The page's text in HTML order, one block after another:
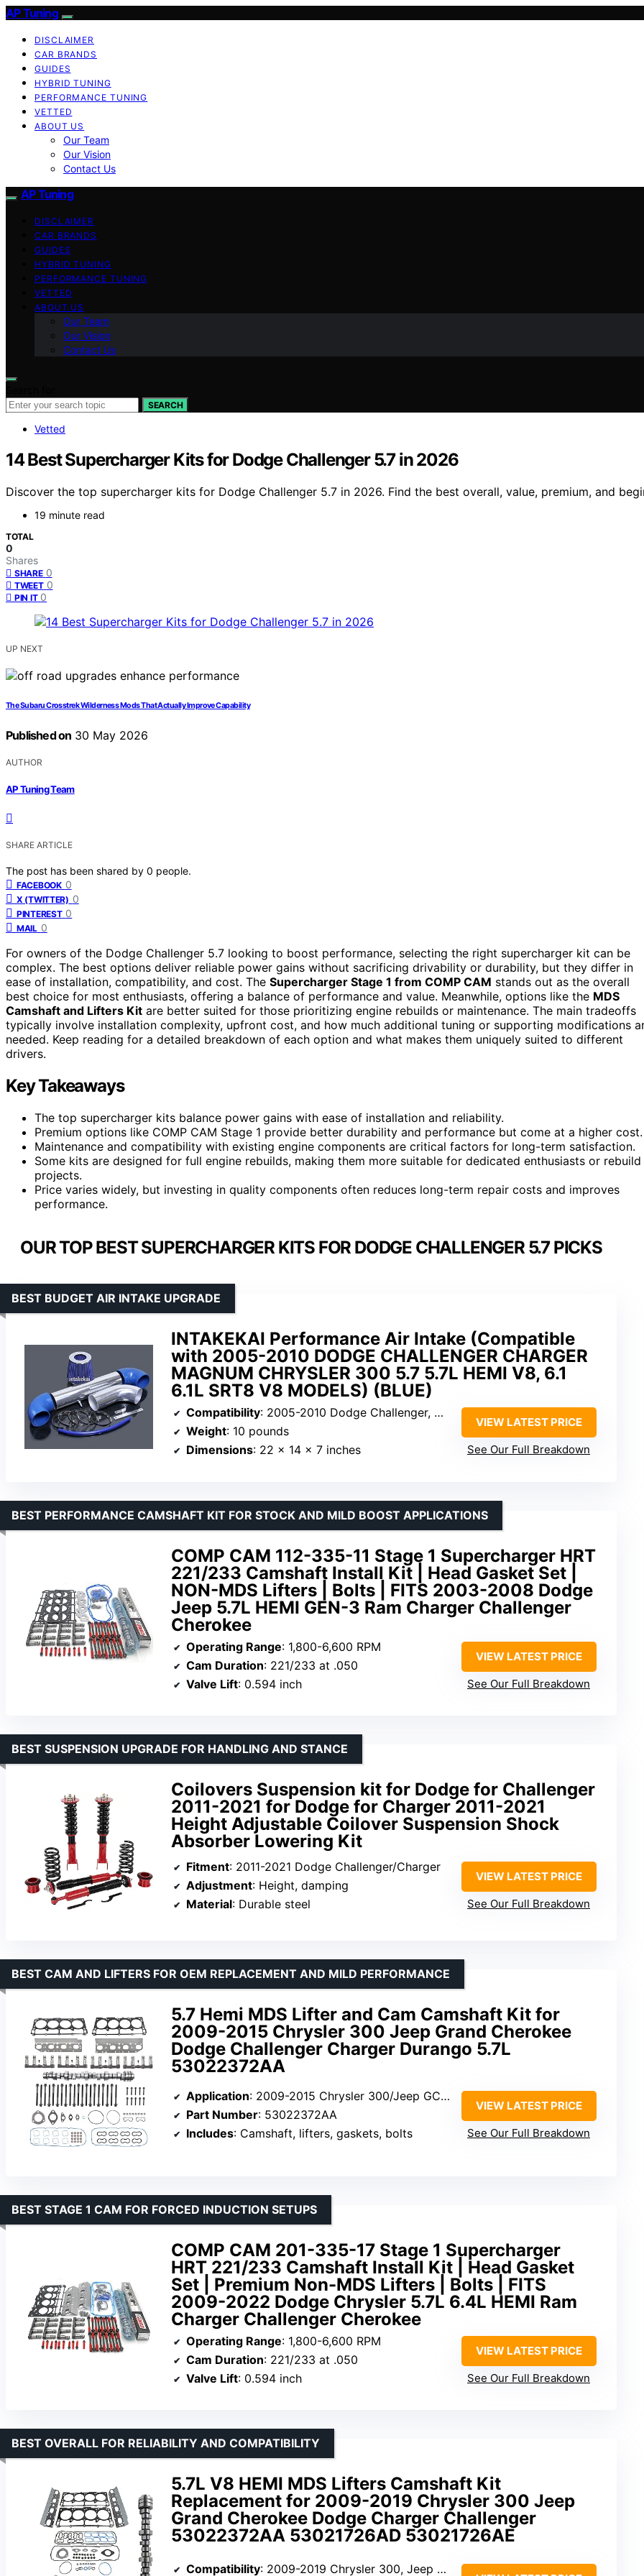
AP Tuning
DISCLAIMER
CAR BRANDS
GUIDES
HYBRID TUNING
PERFORMANCE TUNING
VETTED
ABOUT US
Our Team
Our Vision
Contact Us
AP Tuning
DISCLAIMER
CAR BRANDS
GUIDES
HYBRID TUNING
PERFORMANCE TUNING
VETTED
ABOUT US
Our Team
Our Vision
Contact Us
SEARCH
Vetted
14 Best Supercharger Kits for Dodge Challenger 5.7 in 2026
Discover the top supercharger kits for Dodge Challenger 5.7 in 2026. Find the best overall, value, premium, and
19 minute read
TOTAL
0
Shares
SHARE 0
TWEET 0
PIN IT 0
UP NEXT
The Subaru Crosstrek Wilderness Mods That Actually Improve Capability
Published on 30 May 2026
AUTHOR
AP Tuning Team
SHARE ARTICLE
The post has been shared by 0 people.
FACEBOOK 0
X (TWITTER) 0
PINTEREST 0
MAIL 0
For owners of the Dodge Challenger 5.7 looking to boost performance, selecting the right supercharger kit can be
complex. The best options deliver reliable power gains without sacrificing drivability or durability, but they differ in
ease of installation, compatibility, and cost. The Supercharger Stage 1 from COMP CAM stands out as the overall
best choice for most enthusiasts, offering a balance of performance and value. Meanwhile, options like the MDS
Camshaft and Lifters Kit are better suited for those prioritizing engine rebuilds or maintenance. The main tradeoffs
typically involve installation complexity, upfront cost, and how much additional tuning or supporting modifications
needed. Keep reading for a detailed breakdown of each option and what makes them uniquely suited to different
drivers.
Key Takeaways
The top supercharger kits balance power gains with ease of installation and reliability.
Premium options like COMP CAM Stage 1 provide better durability and performance but come at a higher cost.
Maintenance and compatibility with existing engine components are critical factors for long-term satisfaction.
Some kits are designed for full engine rebuilds, making them more suitable for dedicated enthusiasts or rebuild
projects.
Price varies widely, but investing in quality components often reduces long-term repair costs and improves
performance.
OUR TOP BEST SUPERCHARGER KITS FOR DODGE CHALLENGER 5.7 PICKS
INTAKEKAI Performance Air Intake (Compatible
with 2005-2010 DODGE CHALLENGER CHARGER
MAGNUM CHRYSLER 300 5.7 5.7L HEMI V8, 6.1
6.1L SRT8 V8 MODELS) (BLUE)
BEST BUDGET AIR INTAKE UPGRADE
Compatibility: 2005-2010 Dodge Challenger, Charger, Magnum, Chrysler 300 5.7L/6.1L
Weight: 10 pounds
Dimensions: 22 x 14 x 7 inches
VIEW LATEST PRICE
See Our Full Breakdown
COMP CAM 112-335-11 Stage 1 Supercharger HRT
221/233 Camshaft Install Kit | Head Gasket Set |
NON-MDS Lifters | Bolts | FITS 2003-2008 Dodge
Jeep 5.7L HEMI GEN-3 Ram Charger Challenger
Cherokee
BEST PERFORMANCE CAMSHAFT KIT FOR STOCK AND MILD BOOST APPLICATIONS
Operating Range: 1,800-6,600 RPM
Cam Duration: 221/233 at .050
Valve Lift: 0.594 inch
VIEW LATEST PRICE
See Our Full Breakdown
Coilovers Suspension kit for Dodge for Challenger
2011-2021 for Dodge for Charger 2011-2021
Height Adjustable Coilover Suspension Shock
Absorber Lowering Kit
BEST SUSPENSION UPGRADE FOR HANDLING AND STANCE
Fitment: 2011-2021 Dodge Challenger/Charger
Adjustment: Height, damping
Material: Durable steel
VIEW LATEST PRICE
See Our Full Breakdown
5.7 Hemi MDS Lifter and Cam Camshaft Kit for
2009-2015 Chrysler 300 Jeep Grand Cherokee
Dodge Challenger Charger Durango 5.7L
53022372AA
BEST CAM AND LIFTERS FOR OEM REPLACEMENT AND MILD PERFORMANCE
Application: 2009-2015 Chrysler 300/Jeep GC/Dodge Challenger
Part Number: 53022372AA
Includes: Camshaft, lifters, gaskets, bolts
VIEW LATEST PRICE
See Our Full Breakdown
COMP CAM 201-335-17 Stage 1 Supercharger
HRT 221/233 Camshaft Install Kit | Head Gasket
Set | Premium Non-MDS Lifters | Bolts | FITS
2009-2022 Dodge Chrysler 5.7L 6.4L HEMI Ram
Charger Challenger Cherokee
BEST STAGE 1 CAM FOR FORCED INDUCTION SETUPS
Operating Range: 1,800-6,600 RPM
Cam Duration: 221/233 at .050
Valve Lift: 0.594 inch
VIEW LATEST PRICE
See Our Full Breakdown
5.7L V8 HEMI MDS Lifters Camshaft Kit
Replacement for 2009-2019 Chrysler 300 Jeep
Grand Cherokee Dodge Charger Challenger
53022372AA 53021726AD 53021726AE
BEST OVERALL FOR RELIABILITY AND COMPATIBILITY
Compatibility: 2009-2019 Chrysler 300, Jeep Grand Cherokee, Challenger, Charger, Durango, Ram 1500